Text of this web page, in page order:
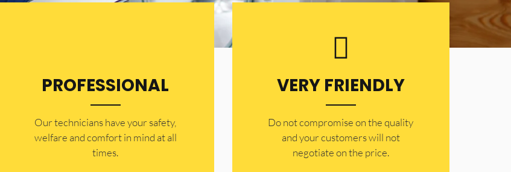
PROFESSIONAL
Our technicians have your safety,
welfare and comfort ​in mind at all
times.
VERY FRIENDLY
​Do not compromise on the quality
and your customers will not
negotiate on the price.